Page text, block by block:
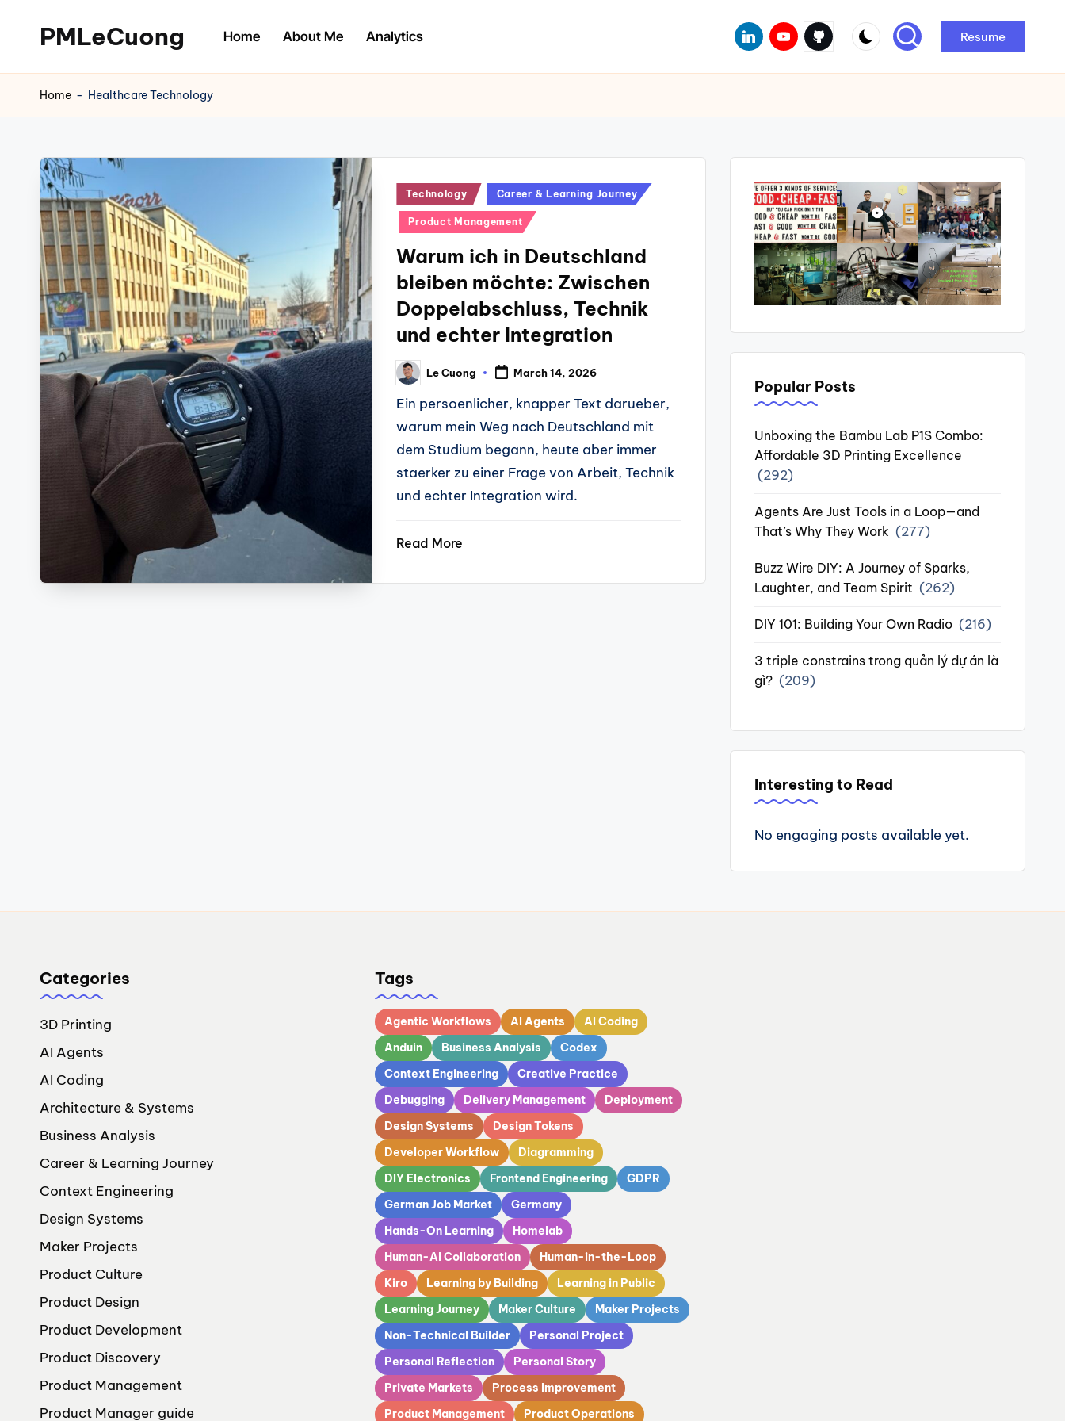
content
PMLeCuong
Insights:
A
Manager's
Perspective
Home About Me Analytics LinkedinYoutubeGithub Resume
Home - Healthcare Technology
Posted
in
Technology Career & Learning Journey
Product Management
Warum ich in Deutschland
bleiben möchte: Zwischen
Doppelabschluss, Technik
und echter Integration
Posted
by
Le Cuong March 14, 2026
Ein persoenlicher, knapper Text darueber,
warum mein Weg nach Deutschland mit
dem Studium begann, heute aber immer
staerker zu einer Frage von Arbeit, Technik
und echter Integration wird.
Read More
Popular Posts
Unboxing the Bambu Lab P1S Combo:
Affordable 3D Printing Excellence
(292)
Agents Are Just Tools in a Loop—and
That’s Why They Work (277)
Buzz Wire DIY: A Journey of Sparks,
Laughter, and Team Spirit (262)
DIY 101: Building Your Own Radio (216)
3 triple constrains trong quản lý dự án là
gì? (209)
Interesting to Read
No engaging posts available yet.
Categories
3D Printing
AI Agents
AI Coding
Architecture & Systems
Business Analysis
Career & Learning Journey
Context Engineering
Design Systems
Maker Projects
Product Culture
Product Design
Product Development
Product Discovery
Product Management
Product Manager guide
Tags
Agentic Workflows AI Agents
AI Coding
Anduin
Business Analysis
Codex
Context Engineering
Creative Practice
Debugging
Delivery Management
Deployment
Design Systems
Design Tokens
Developer Workflow
Diagramming
DIY Electronics
Frontend Engineering
GDPR
German Job Market
Germany
Hands-On Learning
Homelab
Human-AI Collaboration
Human-in-the-Loop
Kiro
Learning by Building
Learning in Public
Learning Journey
Maker Culture
Maker Projects
Non-Technical Builder
Personal Project
Personal Reflection
Personal Story
Private Markets
Process Improvement
Product Management
Product Operations